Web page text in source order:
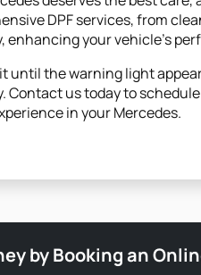
DPF services, from
enhancing your vehicle's
until the warning light
Contact us today to
in your Mercedes.
by Booking an